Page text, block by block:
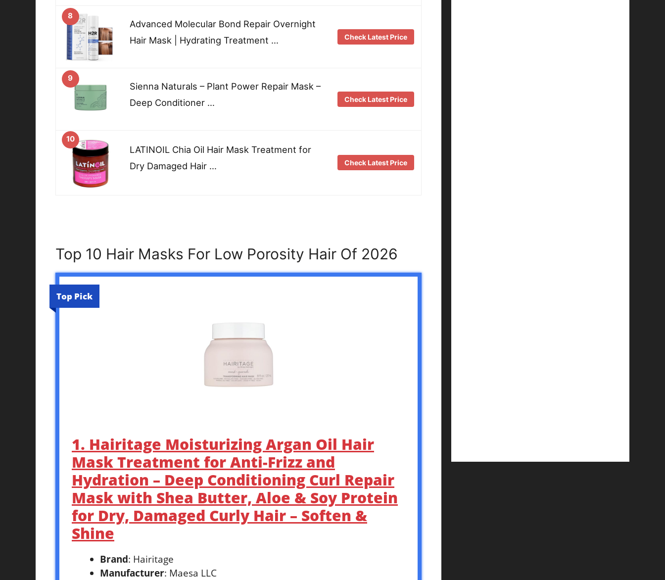
8
Advanced Molecular Bond Repair Overnight
Hair Mask | Hydrating Treatment …
Check Latest Price
9
Sienna Naturals – Plant Power Repair Mask –
Deep Conditioner …
Check Latest Price
10
LATINOIL Chia Oil Hair Mask Treatment for
Dry Damaged Hair …
Check Latest Price
Top 10 Hair Masks For Low Porosity Hair Of 2026
Top Pick
1. Hairitage Moisturizing Argan Oil Hair
Mask Treatment for Anti-Frizz and
Hydration – Deep Conditioning Curl Repair
Mask with Shea Butter, Aloe & Soy Protein
for Dry, Damaged Curly Hair – Soften &
Shine
Brand: Hairitage
Manufacturer: Maesa LLC